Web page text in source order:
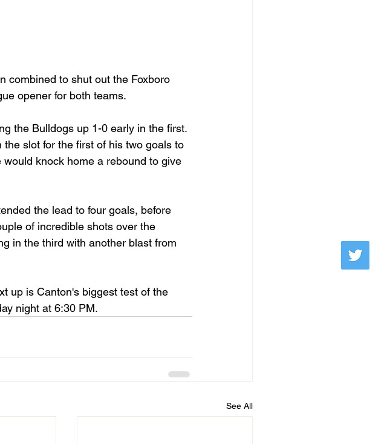
combined to shut out the Foxboro
opener for both teams.
the Bulldogs up 1-0 early in the first.
slot for the first of his two goals to
knock home a rebound to give
the lead to four goals, before
of incredible shots over the
in the third with another blast from
up is Canton's biggest test of the
night at 6:30 PM.
See All